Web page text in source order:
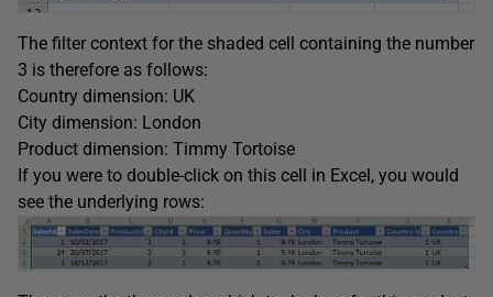
The filter context for the shaded cell containing the number
3 is therefore as follows:
Country dimension: UK
City dimension: London
Product dimension: Timmy Tortoise
If you were to double-click on this cell in Excel, you would
see the underlying rows: